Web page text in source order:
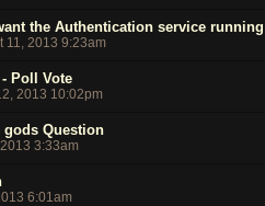
the Authentication service
11, 2013 9:23am
Poll Vote
2013 10:02pm
gods Question
3:33am
6:01am